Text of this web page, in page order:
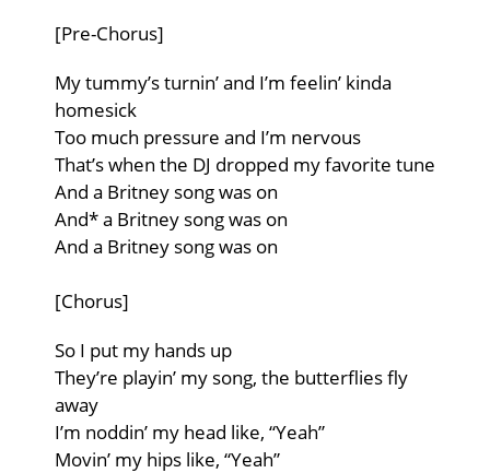
[Pre-Chorus]
My tummy’s turnin’ and I’m feelin’ kinda
homesick
Too much pressure and I’m nervous
That’s when the DJ dropped my favorite tune
And a Britney song was on
And* a Britney song was on
And a Britney song was on
[Chorus]
So I put my hands up
They’re playin’ my song, the butterflies fly
away
I’m noddin’ my head like, “Yeah”
Movin’ my hips like, “Yeah”